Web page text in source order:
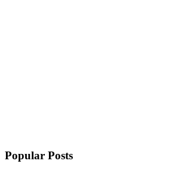
Popular Posts